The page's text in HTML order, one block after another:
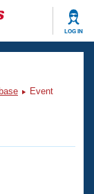
LOG IN
Event